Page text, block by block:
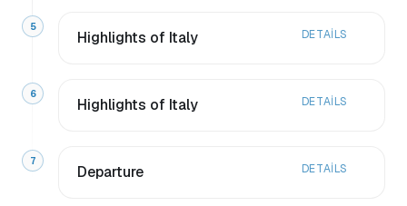
5
Highlights of Italy DETAILS
6
Highlights of Italy DETAILS
7
Departure DETAILS